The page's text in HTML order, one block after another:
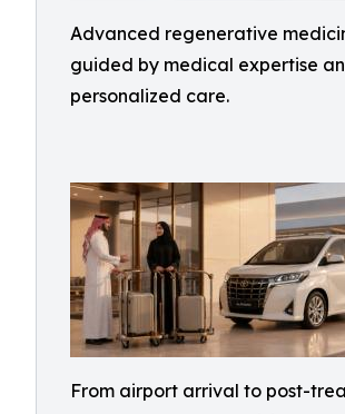
Advanced regenerative
guided by medical expertise
personalized care.
From airport arrival to post-